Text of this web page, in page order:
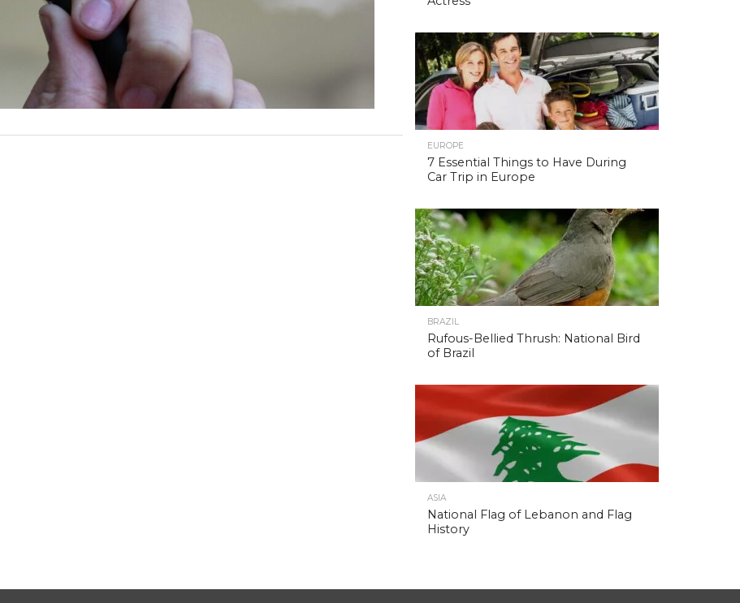
EUROPE
7 Essential Things to Have During
Car Trip in Europe
BRAZIL
Rufous-Bellied Thrush: National Bird
of Brazil
ASIA
National Flag of Lebanon and Flag
History